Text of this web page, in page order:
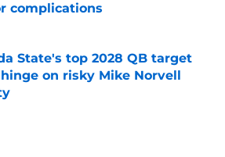
complications
by on Invalid Date
State's top 2028 QB target
on risky Mike Norvell
by on Invalid Date